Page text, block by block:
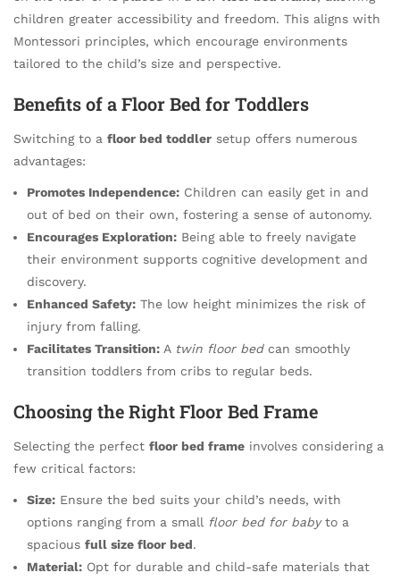
children greater accessibility and freedom. This aligns with
Montessori principles, which encourage environments
tailored to the child’s size and perspective.
Benefits of a Floor Bed for Toddlers
Switching to a floor bed toddler setup offers numerous
advantages:
Promotes Independence: Children can easily get in and
out of bed on their own, fostering a sense of autonomy.
Encourages Exploration: Being able to freely navigate
their environment supports cognitive development and
discovery.
Enhanced Safety: The low height minimizes the risk of
injury from falling.
Facilitates Transition: A twin floor bedcan smoothly
transition toddlers from cribs to regular beds.
Choosing the Right Floor Bed Frame
Selecting the perfect floor bed frame involves considering a
few critical factors:
Size: Ensure the bed suits your child’s needs, with
options ranging from a small floor bed for babyto a
spacious full size floor bed.
Material: Opt for durable and child-safe materials that